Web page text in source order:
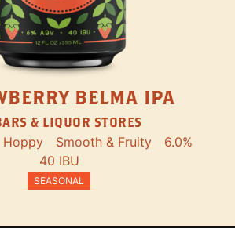
BELMA IPA
& LIQUOR STORES
Hoppy Smooth & Fruity
6.0%
40 IBU
SEASONAL